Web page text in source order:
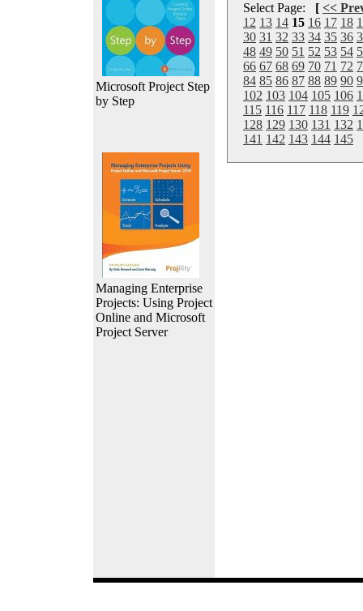
Microsoft Project Step
by Step
Managing Enterprise
Projects: Using Project
Online and Microsoft
Project Server
Select Page: [ <<
12 13 14 15 16 17 18
30 31 32 33 34 35 36
48 49 50 51 52 53 54
66 67 68 69 70 71 72
84 85 86 87 88 89 90
102 103 104 105 106
115 116 117 118 119
128 129 130 131 132
141 142 143 144 145